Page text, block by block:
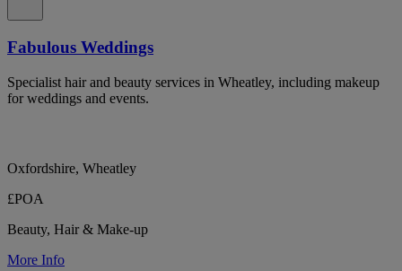
Fabulous Weddings
Specialist hair and beauty services in Wheatley, including makeup
for weddings and events.
Oxfordshire, Wheatley
£POA
Beauty, Hair & Make-up
More Info